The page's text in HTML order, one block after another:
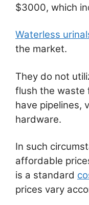
$3000, which
Waterless
the market.
They do not
flush the waste
have pipelines,
hardware.
In such
affordable
is a standard
prices vary